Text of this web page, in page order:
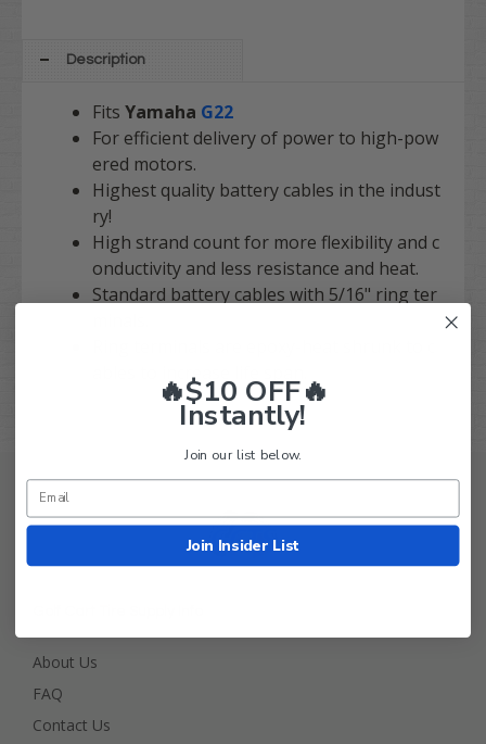
Description
Fits Yamaha G22
For efficient delivery of power to high-pow
ered motors.
Highest quality battery cables in the indust
ry!
High strand count for more flexibility and c
onductivity and less resistance and heat.
Standard battery cables with 5/16" ring ter
ables to increase life span.
About Us
FAQ
Contact Us
🔥$10 OFF🔥
Instantly!
Join our list below.
Join Insider List